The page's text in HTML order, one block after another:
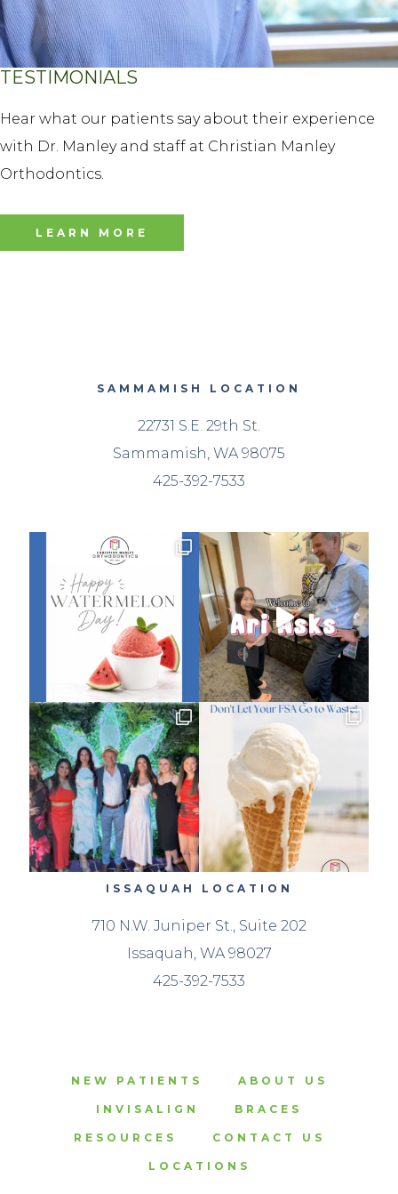
TESTIMONIALS
Hear what our patients say about their experience
with Dr. Manley and staff at Christian Manley
Orthodontics.
LEARN MORE
SAMMAMISH LOCATION
22731 S.E. 29th St.
Sammamish, WA 98075
425-392-7533
ISSAQUAH LOCATION
710 N.W. Juniper St., Suite 202
Issaquah, WA 98027
425-392-7533
NEW PATIENTS ABOUT US
INVISALIGN BRACES
RESOURCES CONTACT US
LOCATIONS